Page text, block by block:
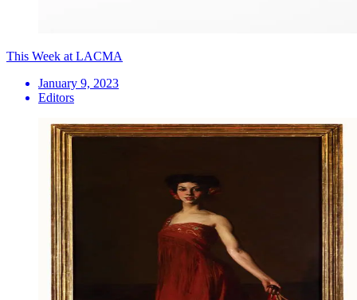
This Week at LACMA
January 9, 2023
Editors